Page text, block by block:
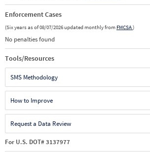
Enforcement Cases
(Six years as of 08/07/2026 updated monthly from FMCSA)
No penalties found
Tools/Resources
SMS Methodology
How to Improve
Request a Data Review
For U.S. DOT# 3137977